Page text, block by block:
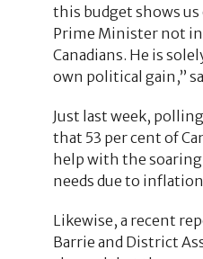
this budget shows
Prime Minister not
Canadians. He is
own political gain,”
Just last week,
that 53 per cent of
help with the
needs due to
Likewise, a recent
Barrie and District